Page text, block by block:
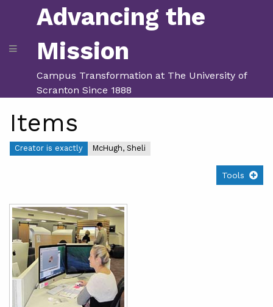
Advancing the
Mission
Campus Transformation at The University of
Scranton Since 1888
Items
Creator is exactly McHugh, Sheli
Tools